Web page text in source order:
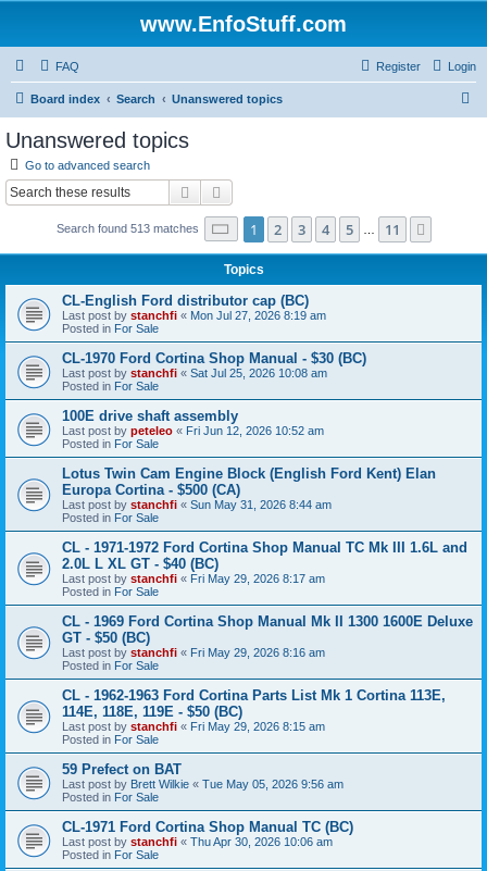
www.EnfoStuff.com
FAQ Login
Register
Board index Search Unanswered topics
Unanswered topics
Go to advanced search
Search
Search found 513 matches Page 1of 11
1 2 3 4 5 11
Topics
CL-English Ford distributor cap (BC)
Last post by stanchfi « Mon Jul 27, 2026 8:19 am
Posted in For Sale
CL-1970 Ford Cortina Shop Manual - $30 (BC)
Last post by stanchfi « Sat Jul 25, 2026 10:08 am
Posted in For Sale
100E drive shaft assembly
Last post by peteleo « Fri Jun 12, 2026 10:52 am
Posted in For Sale
Lotus Twin Cam Engine Block (English Ford Kent) Elan
Europa Cortina - $500 (CA)
Last post by stanchfi « Sun May 31, 2026 8:44 am
Posted in For Sale
CL - 1971-1972 Ford Cortina Shop Manual TC Mk III 1.6L and
2.0L L XL GT - $40 (BC)
Last post by stanchfi « Fri May 29, 2026 8:17 am
Posted in For Sale
CL - 1969 Ford Cortina Shop Manual Mk II 1300 1600E Deluxe
GT - $50 (BC)
Last post by stanchfi « Fri May 29, 2026 8:16 am
Posted in For Sale
CL - 1962-1963 Ford Cortina Parts List Mk 1 Cortina 113E,
114E, 118E, 119E - $50 (BC)
Last post by stanchfi « Fri May 29, 2026 8:15 am
Posted in For Sale
59 Prefect on BAT
Last post by Brett Wilkie « Tue May 05, 2026 9:56 am
Posted in For Sale
CL-1971 Ford Cortina Shop Manual TC (BC)
Last post by stanchfi « Thu Apr 30, 2026 10:06 am
Posted in For Sale